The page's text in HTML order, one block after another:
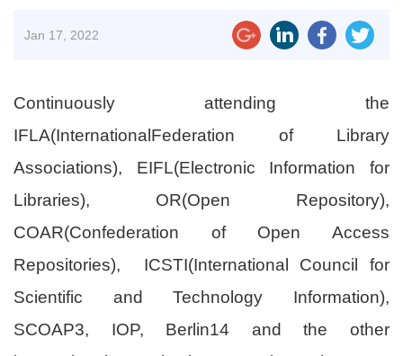
Jan 17, 2022
Continuously attending the
IFLA(InternationalFederation of Library
Associations), EIFL(Electronic Information for
Libraries), OR(Open Repository),
COAR(Confederation of Open Access
Repositories), ICSTI(International Council for
Scientific and Technology Information),
SCOAP3, IOP, Berlin14 and the other